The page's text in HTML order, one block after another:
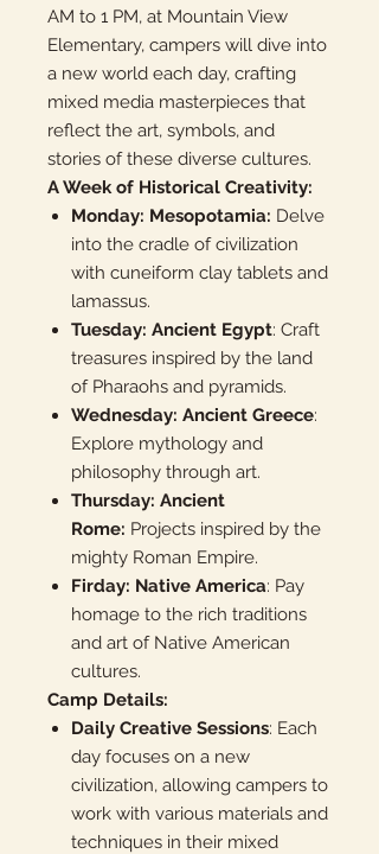
AM to 1 PM, at Mountain View
Elementary, campers will dive into
a new world each day, crafting
mixed media masterpieces that
reflect the art, symbols, and
stories of these diverse cultures.
A Week of Historical Creativity:
Monday: Mesopotamia: Delve
into the cradle of civilization
with cuneiform clay tablets and
lamassus.
Tuesday: Ancient Egypt: Craft
treasures inspired by the land
of Pharaohs and pyramids.
Wednesday: Ancient Greece:
Explore mythology and
philosophy through art.
Thursday: Ancient
Rome: Projects inspired by the
mighty Roman Empire.
Firday: Native America: Pay
homage to the rich traditions
and art of Native American
cultures.
Camp Details:
Daily Creative Sessions: Each
day focuses on a new
civilization, allowing campers to
work with various materials and
techniques in their mixed